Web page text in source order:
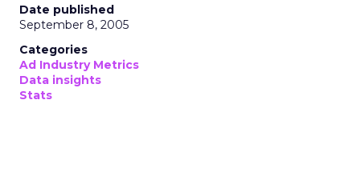
Date published
September 8, 2005
Categories
Ad Industry Metrics
Data insights
Stats